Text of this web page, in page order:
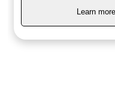
Learn more